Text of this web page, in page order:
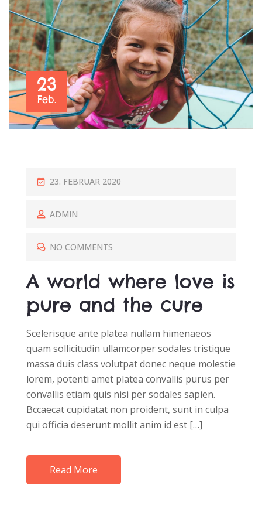
23
Feb.
P
S
E
O
23. FEBRUAR 2020
ADMIN
NO COMMENTS
A world where love is
pure and the cure
Scelerisque ante platea nullam himenaeos
quam sollicitudin ullamcorper sodales tristique
massa duis class volutpat donec neque molestie
lorem, potenti amet platea convallis purus per
convallis etiam quis nisi per sodales sapien.
Bccaecat cupidatat non proident, sunt in culpa
qui officia deserunt mollit anim id est […]
Read More